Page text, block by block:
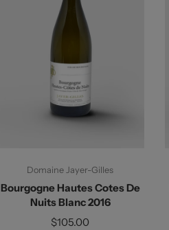
Domaine Jayer-Gilles
Bourgogne Hautes Cotes De
Nuits Blanc 2016
$105.00